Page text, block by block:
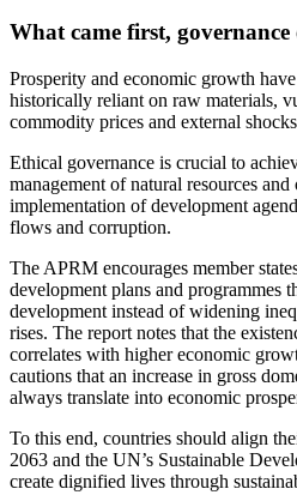
What came first,
Prosperity and economic growth
historically reliant on raw materials,
commodity prices and external
Ethical governance is crucial to
management of natural resources
implementation of development
flows and corruption.
The APRM encourages member
development plans and programmes
development instead of widening
rises. The report notes that the
correlates with higher economic
cautions that an increase in gross
always translate into economic
To this end, countries should align
2063 and the UN’s Sustainable
create dignified lives through